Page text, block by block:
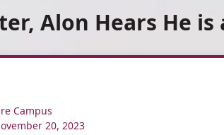
Alon Hears He is
Campus
20, 2023